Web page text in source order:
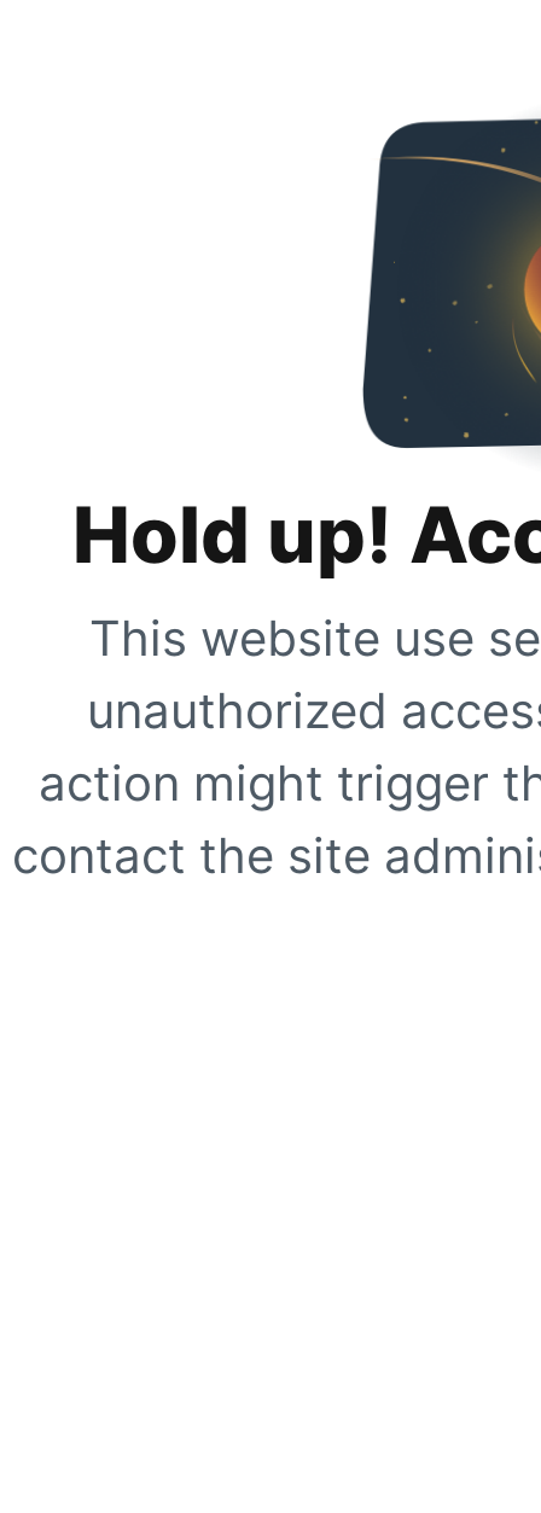
Hold up!
This website use
unauthorized
action might trigger
contact the site